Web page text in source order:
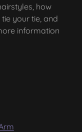
how
your tie, and
information